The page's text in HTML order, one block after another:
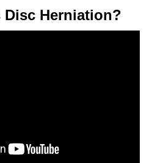
Disc Herniation?